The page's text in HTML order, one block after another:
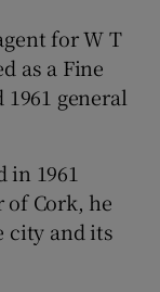
for W T
as a Fine
general
in 1961
of Cork, he
city and its